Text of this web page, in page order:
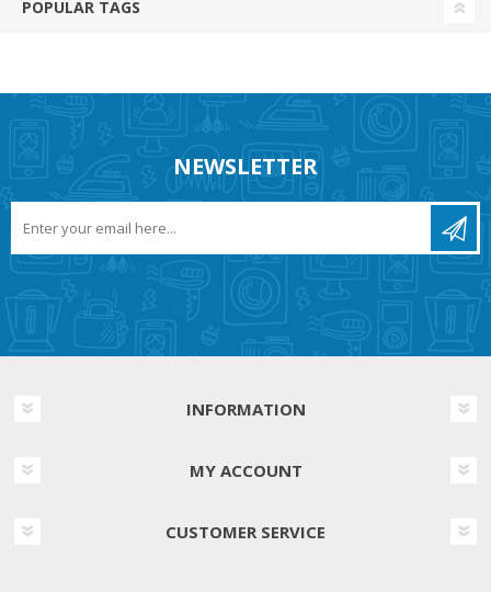
POPULAR TAGS
NEWSLETTER
INFORMATION
MY ACCOUNT
CUSTOMER SERVICE